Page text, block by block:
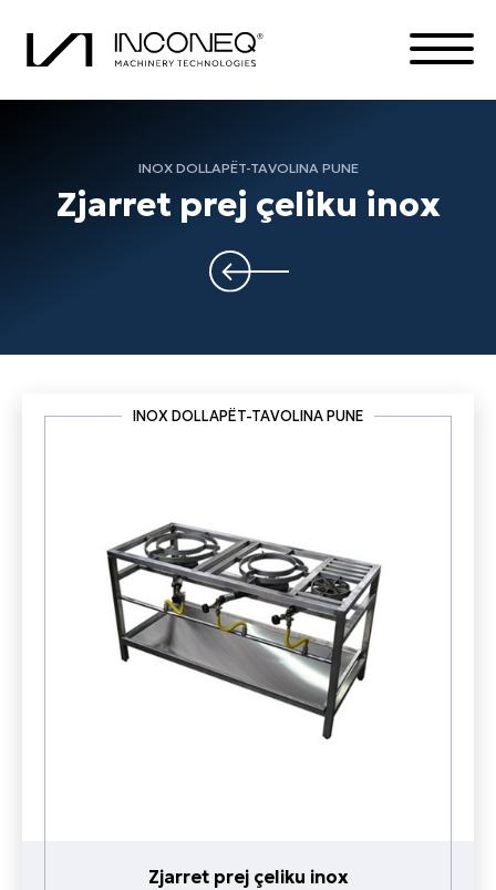
INOX DOLLAPËT-TAVOLINA PUNE
Zjarret prej çeliku inox
INOX DOLLAPËT-TAVOLINA PUNE
Zjarret prej çeliku inox
ZGJIDHJE TË INTEGRUARA
TË GJITHA GJËRAT INCONEQ